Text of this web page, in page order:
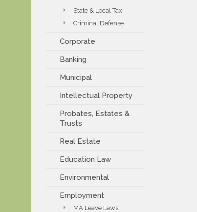
State & Local Tax
Criminal Defense
Corporate
Banking
Municipal
Intellectual Property
Probates, Estates &
Trusts
Real Estate
Education Law
Environmental
Employment
MA Leave Laws